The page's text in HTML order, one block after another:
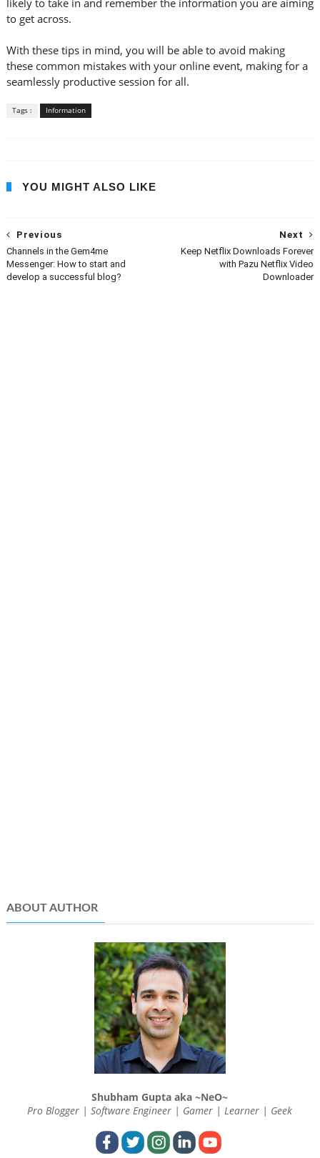
likely to take in and remember the information you are aiming
to get across.
With these tips in mind, you will be able to avoid making
these common mistakes with your online event, making for a
seamlessly productive session for all.
Tags : Information
YOU MIGHT ALSO LIKE
Next
Keep Netflix Downloads Forever
with Pazu Netflix Video
Downloader
Previous
Channels in the Gem4me
Messenger: How to start and
develop a successful blog?
ABOUT AUTHOR
Shubham Gupta aka ~NeO~
Pro Blogger | Software Engineer | Gamer | Learner | Geek